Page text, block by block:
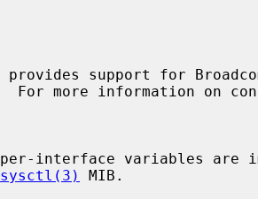
support for
per-interface variables
sysctl(3)
MIB.